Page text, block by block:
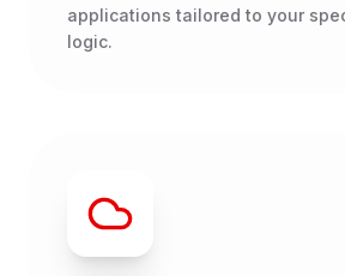
applications tailored to your
logic.